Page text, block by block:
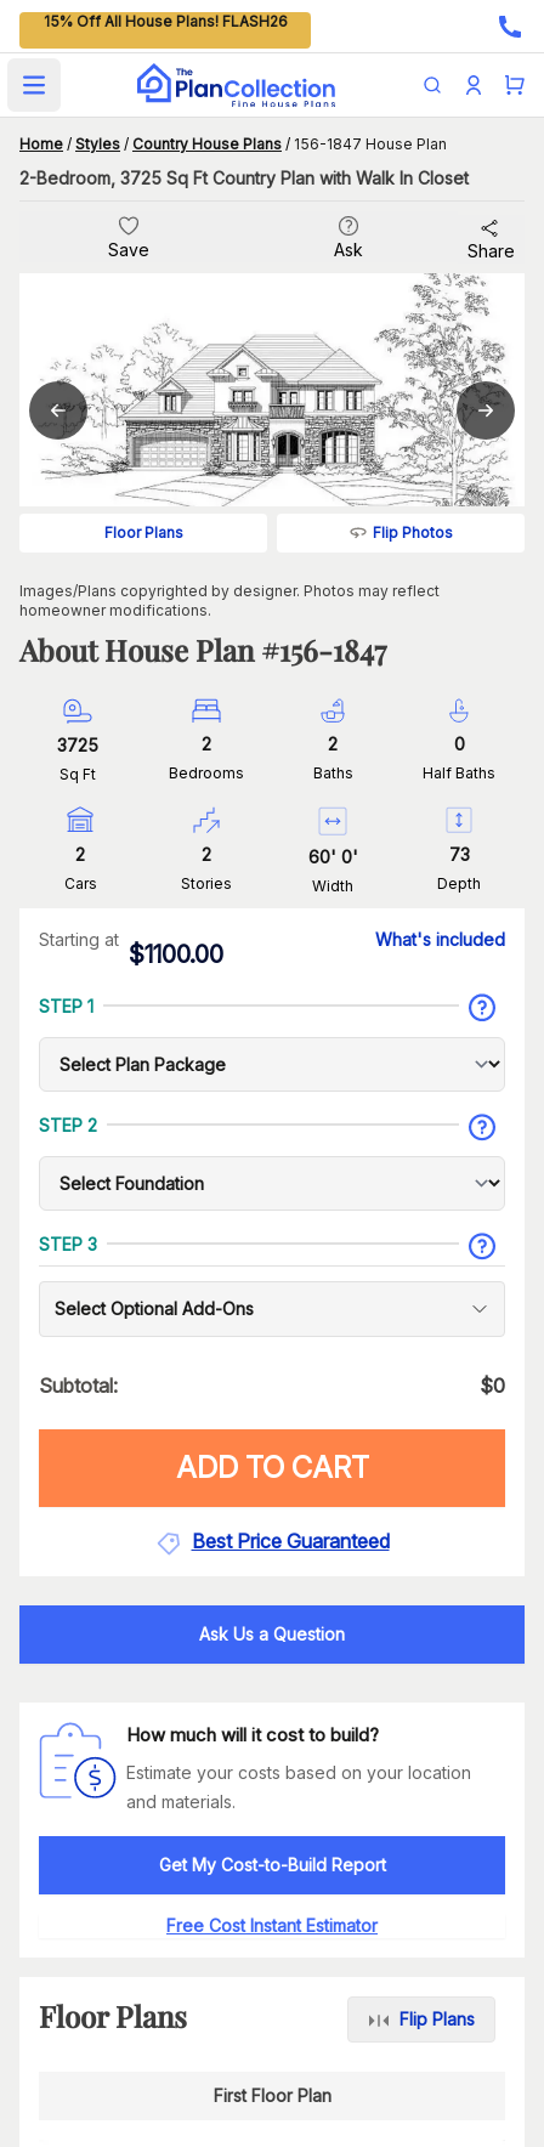
15% Off All House Plans! FLASH26
Open main menu
Home / Styles / Country House Plans / 156-1847 House Plan
2-Bedroom, 3725 Sq Ft Country Plan with Walk In Closet
Save Ask Share
Floor Plans Flip Photos
Images/Plans copyrighted by designer. Photos may reflect
homeowner modifications.
About House Plan #156-1847
3725
Sq Ft
2
Bedrooms
2
Baths
0
Half Baths
2
Cars
2
Stories
60' 0'
Width
73
Depth
Starting at
$1100.00
What's included
STEP 1
STEP 2
STEP 3
Select Optional Add-Ons
Subtotal: $0
ADD TO CART
Best Price Guaranteed
Ask Us a Question
How much will it cost to build?
Estimate your costs based on your location
and materials.
Get My Cost-to-Build Report
Free Cost Instant Estimator
Floor Plans Flip Plans
First Floor Plan